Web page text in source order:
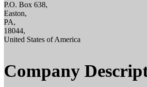
P.O. Box 638,
Easton,
PA,
18044,
United States of America
Company